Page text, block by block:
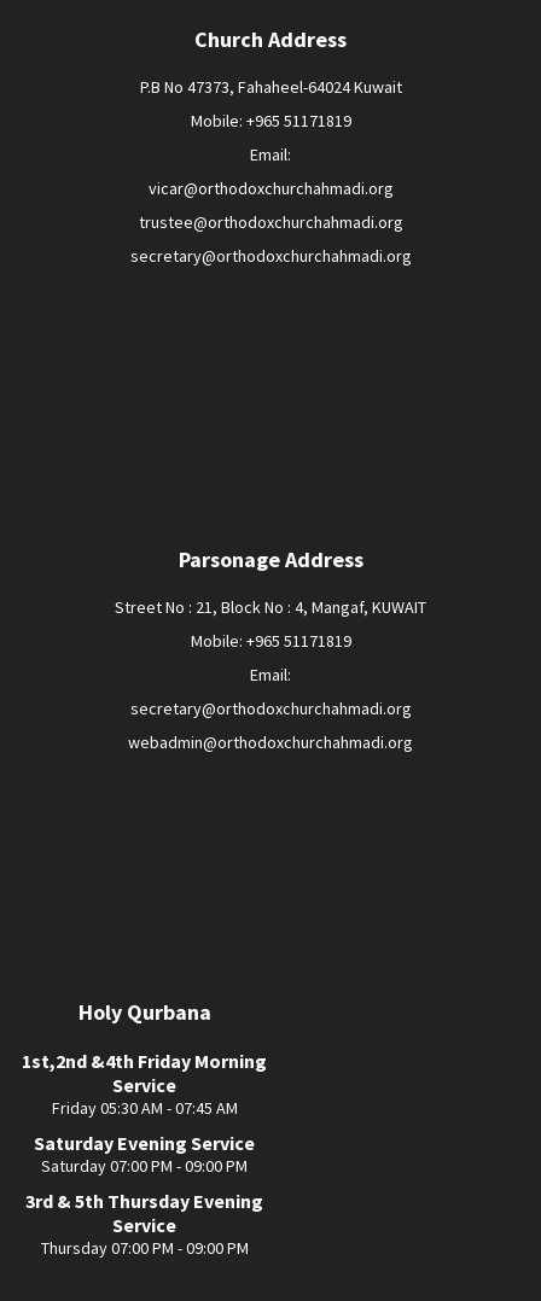
Church Address
P.B No 47373, Fahaheel-64024 Kuwait
Mobile: +965 51171819
Email:
vicar@orthodoxchurchahmadi.org
trustee@orthodoxchurchahmadi.org
secretary@orthodoxchurchahmadi.org
Parsonage Address
Street No : 21, Block No : 4, Mangaf, KUWAIT
Mobile: +965 51171819
Email:
secretary@orthodoxchurchahmadi.org
webadmin@orthodoxchurchahmadi.org
Holy Qurbana
1st,2nd &4th Friday Morning
Service
Friday 05:30 AM - 07:45 AM
Saturday Evening Service
Saturday 07:00 PM - 09:00 PM
3rd & 5th Thursday Evening
Service
Thursday 07:00 PM - 09:00 PM